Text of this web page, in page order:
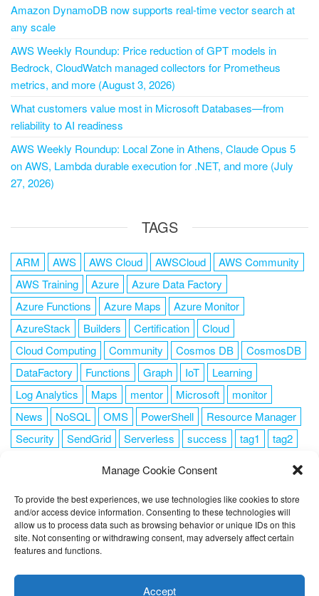
Manage Cookie Consent
To provide the best experiences, we use technologies like cookies to store
and/or access device information. Consenting to these technologies will
allow us to process data such as browsing behavior or unique IDs on this
site. Not consenting or withdrawing consent, may adversely affect certain
features and functions.
Accept
Amazon DynamoDB now supports real-time vector search at
any scale
AWS Weekly Roundup: Price reduction of GPT models in
Bedrock, CloudWatch managed collectors for Prometheus
metrics, and more (August 3, 2026)
What customers value most in Microsoft Databases—from
reliability to AI readiness
AWS Weekly Roundup: Local Zone in Athens, Claude Opus 5
on AWS, Lambda durable execution for .NET, and more (July
27, 2026)
TAGS
ARM AWS AWS Cloud AWSCloud
AWS Community
AWS Training
Azure
Azure Data Factory
Azure Functions
Azure Maps
Azure Monitor
AzureStack
Builders Certification
Cloud
Cloud Computing
Community Cosmos DB
CosmosDB
DataFactory
Functions Graph IoT
Learning
Log Analytics
Maps mentor Microsoft
monitor
News
NoSQL OMS PowerShell
Resource Manager
Security
SendGrid Serverless success tag1
tag2
FOLLOW ME
you're ok with this, but you can opt-out if you wish.
Cookie